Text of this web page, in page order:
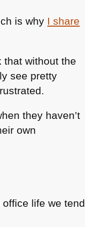
is why I share
that without the
see pretty
they haven’t
own
life we tend